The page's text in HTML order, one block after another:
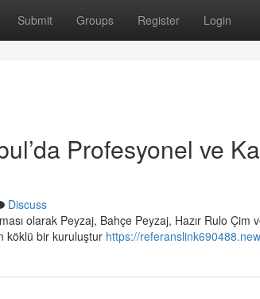
Submit Groups Register Login
Profesyonel ve
Discuss
olarak Peyzaj, Bahçe Peyzaj, Hazır Rulo Çim
köklü bir kuruluştur https://